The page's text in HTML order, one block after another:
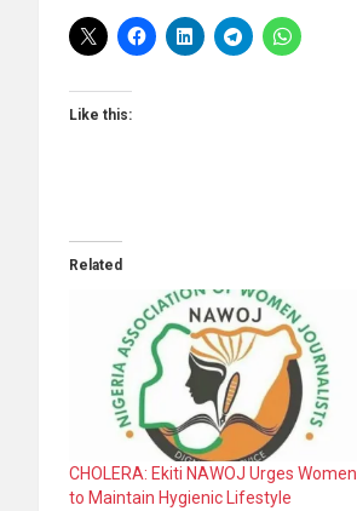
Like this:
Related
CHOLERA: Ekiti NAWOJ Urges Women
to Maintain Hygienic Lifestyle